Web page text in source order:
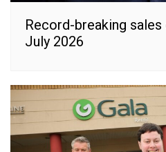
Record-breaking
July 2026